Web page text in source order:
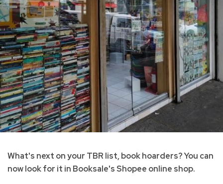
What's next on your TBR list, book hoarders? You can
now look for it in Booksale's Shopee online shop.